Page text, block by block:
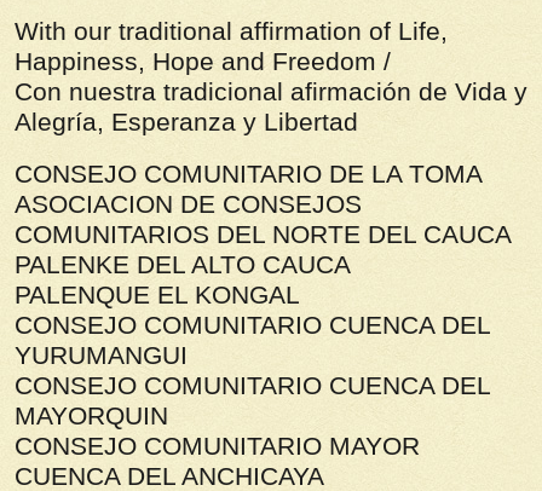
With our traditional affirmation of Life,
Happiness, Hope and Freedom /
Con nuestra tradicional afirmación de Vida y
Alegría, Esperanza y Libertad
CONSEJO COMUNITARIO DE LA TOMA
ASOCIACION DE CONSEJOS
COMUNITARIOS DEL NORTE DEL CAUCA
PALENKE DEL ALTO CAUCA
PALENQUE EL KONGAL
CONSEJO COMUNITARIO CUENCA DEL
YURUMANGUI
CONSEJO COMUNITARIO CUENCA DEL
MAYORQUIN
CONSEJO COMUNITARIO MAYOR
CUENCA DEL ANCHICAYA